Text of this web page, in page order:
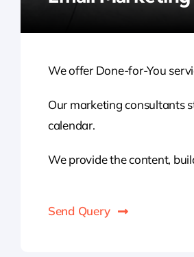
We offer Done-for-You
Our marketing consultants
calendar.
We provide the content,
Send Query